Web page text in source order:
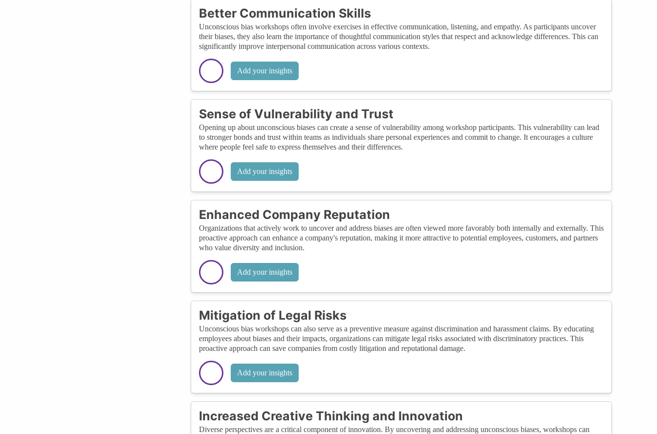
Better Communication Skills
Unconscious bias workshops often involve exercises in effective communication, listening, and empathy. As participants uncover
their biases, they also learn the importance of thoughtful communication styles that respect and acknowledge differences. This can
significantly improve interpersonal communication across various contexts.
Add your insights
Sense of Vulnerability and Trust
Opening up about unconscious biases can create a sense of vulnerability among workshop participants. This vulnerability can lead
to stronger bonds and trust within teams as individuals share personal experiences and commit to change. It encourages a culture
where people feel safe to express themselves and their differences.
Add your insights
Enhanced Company Reputation
Organizations that actively work to uncover and address biases are often viewed more favorably both internally and externally. This
proactive approach can enhance a company's reputation, making it more attractive to potential employees, customers, and partners
who value diversity and inclusion.
Add your insights
Mitigation of Legal Risks
Unconscious bias workshops can also serve as a preventive measure against discrimination and harassment claims. By educating
employees about biases and their impacts, organizations can mitigate legal risks associated with discriminatory practices. This
proactive approach can save companies from costly litigation and reputational damage.
Add your insights
Increased Creative Thinking and Innovation
Diverse perspectives are a critical component of innovation. By uncovering and addressing unconscious biases, workshops can